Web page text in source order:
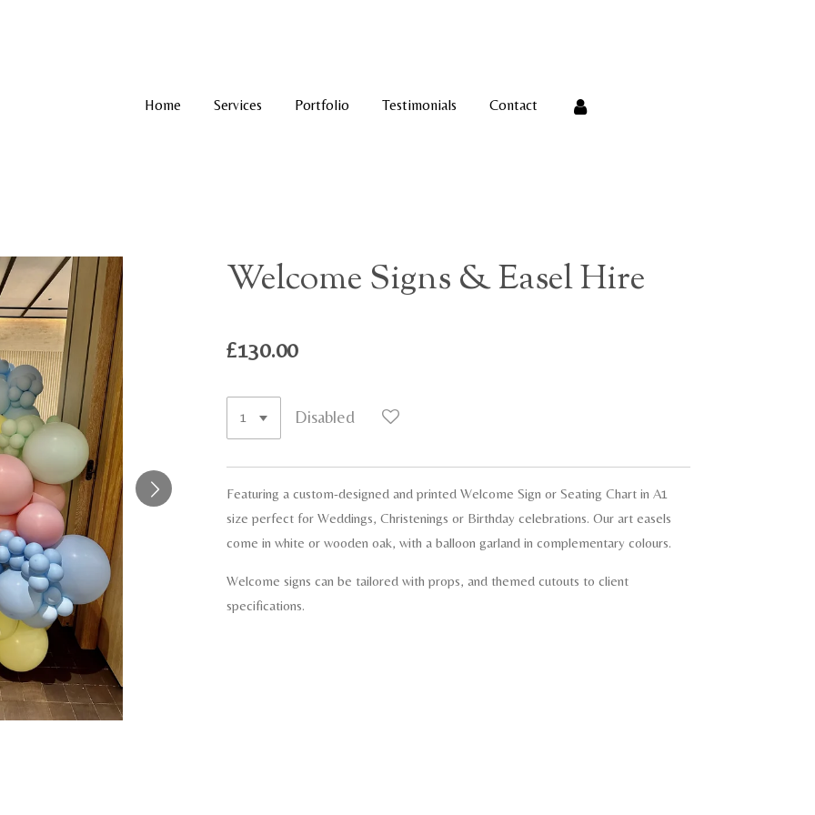
Home Services Portfolio Testimonials Contact
Welcome Signs & Easel Hire
£130.00
Disabled
Featuring a custom-designed and printed Welcome Sign or Seating Chart in A1
size perfect for Weddings, Christenings or Birthday celebrations. Our art easels
come in white or wooden oak, with a balloon garland in complementary colours.
Welcome signs can be tailored with props, and themed cutouts to client
specifications.